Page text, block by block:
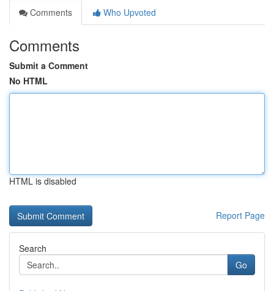
Comments
Who Upvoted
Comments
Submit a Comment
No HTML
HTML is disabled
Report Page
Search
Go